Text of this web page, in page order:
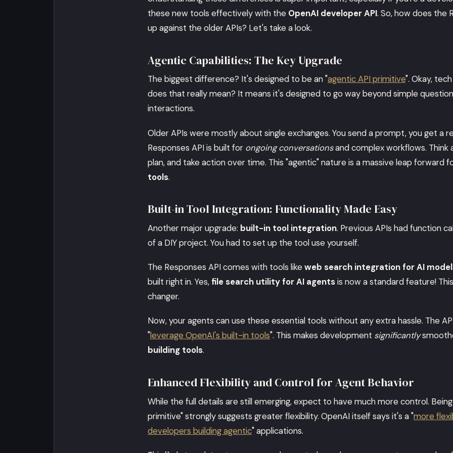
these new tools effectively with the OpenAI developer API. So, how does the
up against the older APIs? Let's take a look.
Agentic Capabilities: The Key Upgrade
The biggest difference? It's designed to be an "agentic API primitive". Okay,
does that really mean? It means it's designed to go way beyond simple
interactions.
Older APIs were mostly about single exchanges. You send a prompt, you get a
Responses API is built for ongoing conversationsand complex workflows. Think
plan, and take action over time. This "agentic" nature is a massive leap forward
tools.
Built-in Tool Integration: Functionality Made Easy
Another major upgrade: built-in tool integration. Previous APIs had function
of a DIY project. You had to set up the tool use yourself.
The Responses API comes with tools likeweb search integration for AI
built right in. Yes, file search utility for AI agentsis now a standard feature!
changer.
Now, your agents can use these essential tools without any extra hassle. The
"leverage OpenAI's built-in tools". This makes development significantly
building tools.
Enhanced Flexibility and Control for Agent Behavior
While the full details are still emerging, expect to have much more control.
primitive" strongly suggests greater flexibility. OpenAI itself says it's a "more
developers building agentic" applications.